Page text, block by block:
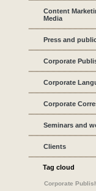
Content
Media
Press and
Corporate
Corporate
Corporate
Seminars and
Clients
Tag cloud
Corporate